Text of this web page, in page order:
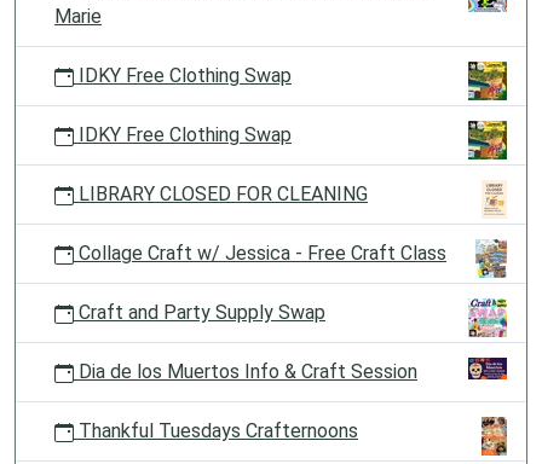
Marie
IDKY Free Clothing Swap
IDKY Free Clothing Swap
LIBRARY CLOSED FOR CLEANING
Collage Craft w/ Jessica - Free Craft Class
Craft and Party Supply Swap
Dia de los Muertos Info & Craft Session
Thankful Tuesdays Crafternoons